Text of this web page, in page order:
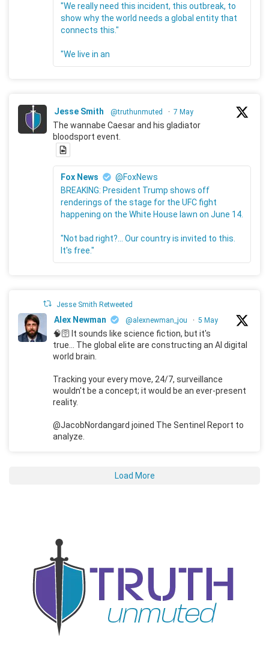
"We really need this incident, this outbreak, to
show why the world needs a global entity that
connects this."
"We live in an
Jesse Smith @truthunmuted · 7 May
The wannabe Caesar and his gladiator
bloodsport event.
Fox News
@FoxNews
BREAKING: President Trump shows off
renderings of the stage for the UFC fight
happening on the White House lawn on June 14.
"Not bad right?... Our country is invited to this.
It's free."
Jesse Smith Retweeted
Alex Newman @alexnewman_jou · 5 May
🧠🛜 It sounds like science fiction, but it's
true... The global elite are constructing an AI digital
world brain.
Tracking your every move, 24/7, surveillance
wouldn't be a concept; it would be an ever-present
reality.
@JacobNordangard joined The Sentinel Report to
analyze.
Load More